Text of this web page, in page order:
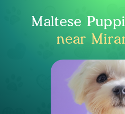
Maltese
near